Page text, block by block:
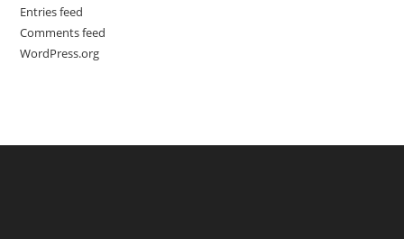
Entries feed
Comments feed
WordPress.org